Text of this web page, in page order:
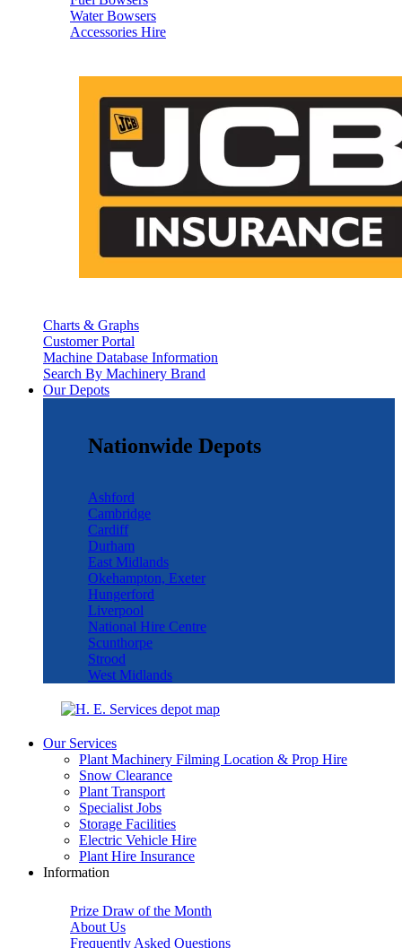
Water Bowsers
Accessories Hire
Charts & Graphs
Customer Portal
Machine Database Information
Search By Machinery Brand
Our Depots
Nationwide Depots
Ashford
Cambridge
Cardiff
Durham
East Midlands
Okehampton, Exeter
Hungerford
Liverpool
National Hire Centre
Scunthorpe
Strood
West Midlands
Our Services
Plant Machinery Filming Location & Prop Hire
Snow Clearance
Plant Transport
Specialist Jobs
Storage Facilities
Electric Vehicle Hire
Plant Hire Insurance
Information
Prize Draw of the Month
About Us
Frequently Asked Questions